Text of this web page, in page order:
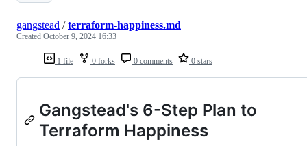
1 file 0 forks 0 comments 0 stars
gangstead /terraform-happiness.md
Created October 9, 2024 16:33
Gangstead's 6-Step Plan to
Terraform Happiness